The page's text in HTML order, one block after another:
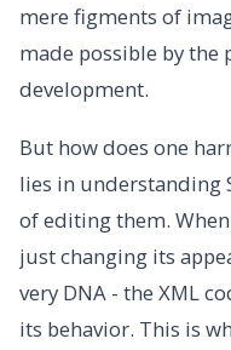
mere figments of
made possible by the
development.
But how does one
lies in understanding
of editing them.
just changing its
very DNA - the XML
its behavior. This is